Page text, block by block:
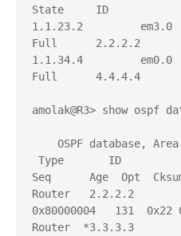
State     ID
1.1.23.2
Full      2.2.2.2
1.1.34.4
Full      4.4.4.4
amolak@R3> show ospf
OSPF database,
Type       ID
Seq      Age  Opt
Router   2.2.2.2
0x80000004   131  0x22
Router  *3.3.3.3